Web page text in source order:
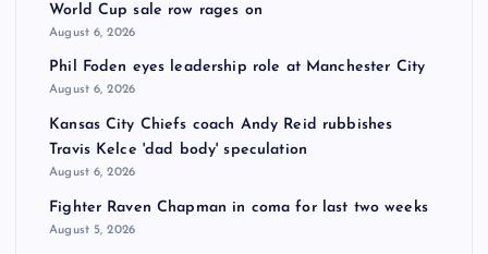
World Cup sale row rages on
August 6, 2026
Phil Foden eyes leadership role at Manchester City
August 6, 2026
Kansas City Chiefs coach Andy Reid rubbishes
Travis Kelce 'dad body' speculation
August 6, 2026
Fighter Raven Chapman in coma for last two weeks
August 5, 2026